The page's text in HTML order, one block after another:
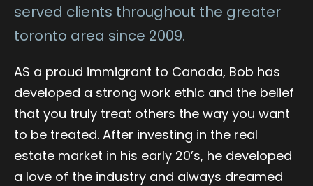
served clients throughout the greater
toronto area since 2009.
AS a proud immigrant to Canada, Bob has
developed a strong work ethic and the belief
that you truly treat others the way you want
to be treated. After investing in the real
estate market in his early 20’s, he developed
a love of the industry and always dreamed